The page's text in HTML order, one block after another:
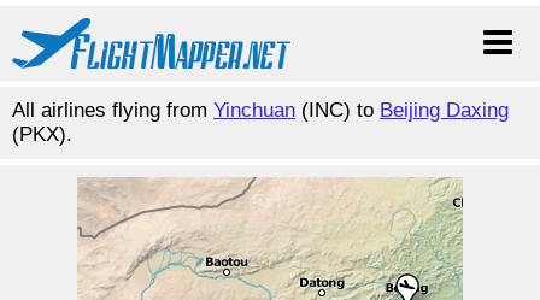
All airlines flying from Yinchuan (INC) to Beijing Daxing
(PKX).